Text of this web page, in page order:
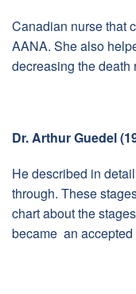
Canadian nurse that
AANA. She also
decreasing the death
Dr. Arthur Guedel
He described in
through. These
chart about the
became an accepted